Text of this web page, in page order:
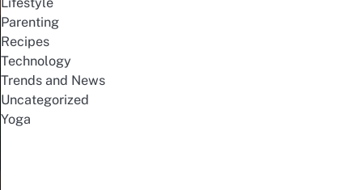
Parenting
Recipes
Technology
Trends and News
Uncategorized
Yoga